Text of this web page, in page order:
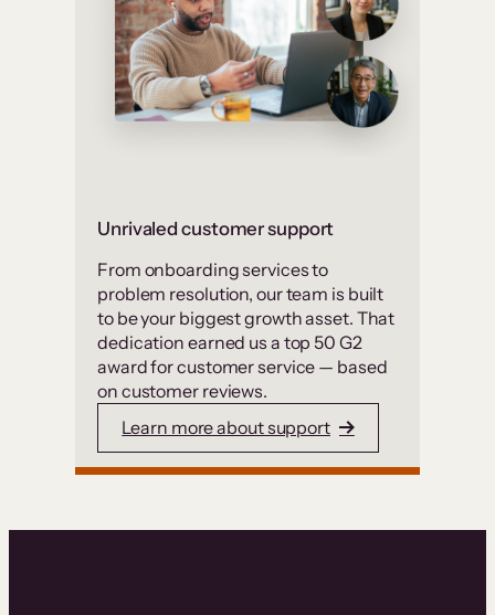
Unrivaled customer support
From onboarding services to
problem resolution, our team is built
to be your biggest growth asset. That
dedication earned us a top 50 G2
award for customer service — based
on customer reviews.
Learn more about support